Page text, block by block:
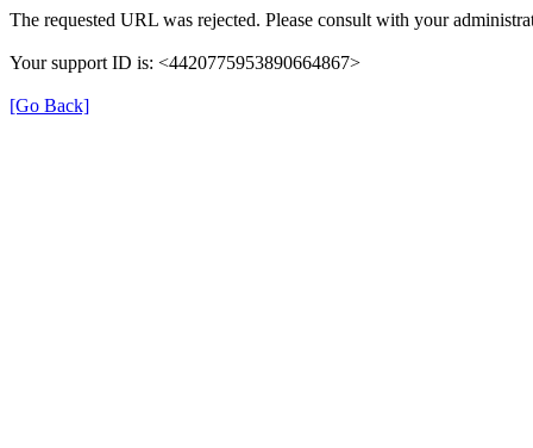
The requested URL was rejected. Please consult with your
Your support ID is: <4420775953890664867>
[Go Back]